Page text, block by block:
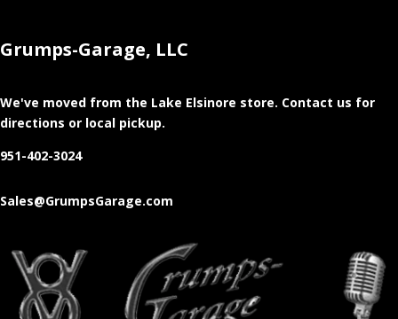
Grumps-Garage, LLC
We've moved from the Lake Elsinore store. Contact us for
directions or local pickup.
951-402-3024
Sales@GrumpsGarage.com